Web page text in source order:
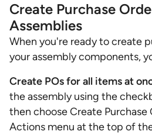
Create Purchase
Assemblies
When you're ready to create
your assembly components,
Create POs for all items at
the assembly using the
then choose Create
Actions menu at the top of